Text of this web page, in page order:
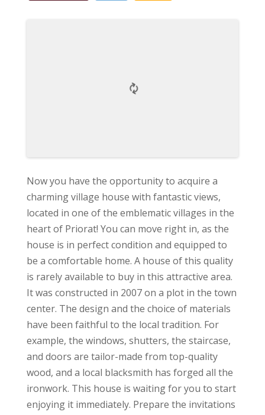
Now you have the opportunity to acquire a
charming village house with fantastic views,
located in one of the emblematic villages in the
heart of Priorat! You can move right in, as the
house is in perfect condition and equipped to
be a comfortable home. A house of this quality
is rarely available to buy in this attractive area.
It was constructed in 2007 on a plot in the town
center. The design and the choice of materials
have been faithful to the local tradition. For
example, the windows, shutters, the staircase,
and doors are tailor-made from top-quality
wood, and a local blacksmith has forged all the
ironwork. This house is waiting for you to start
enjoying it immediately. Prepare the invitations